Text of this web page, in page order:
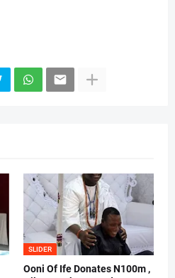
SLIDER
Ooni Of Ife Donates N100m ,